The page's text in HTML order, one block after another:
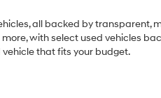
all backed by transparent,
with select used vehicles
vehicle that fits your budget.